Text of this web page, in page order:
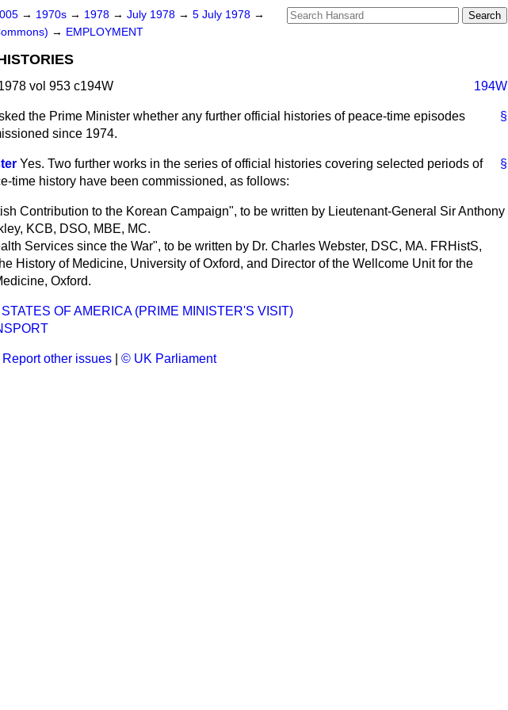
→ 1970s → 1978 → July 1978 → 5 July 1978 →
→ EMPLOYMENT
vol 953 c194W 194W
§
the Prime Minister whether any further official histories of peace-time episodes
since 1974.
§
Yes. Two further works in the series of official histories covering selected periods of
time history have been commissioned, as follows:
Contribution to the Korean Campaign", to be written by Lieutenant-General Sir Anthony
KCB, DSO, MBE, MC.
Services since the War", to be written by Dr. Charles Webster, DSC, MA. FRHistS,
History of Medicine, University of Oxford, and Director of the Wellcome Unit for the
Oxford.
OF AMERICA (PRIME MINISTER'S VISIT)
Report other issues © UK Parliament